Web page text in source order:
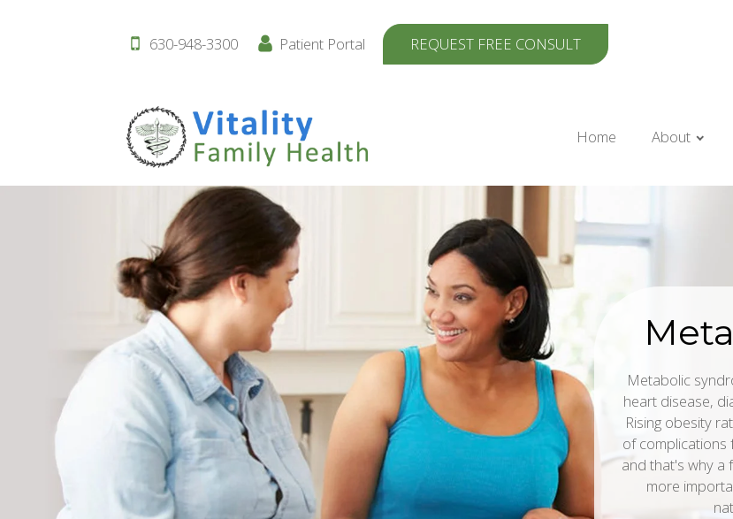
630-948-3300 Patient Portal REQUEST FREE CONSULT
Home About
Metabolic
heart disease,
Rising obesity
of complications
and that's why a
more